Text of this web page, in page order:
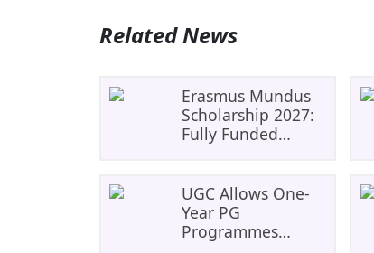
Related News
Erasmus Mundus
Scholarship 2027:
Fully Funded
Europe
UGC Allows One-
Year PG
Programmes